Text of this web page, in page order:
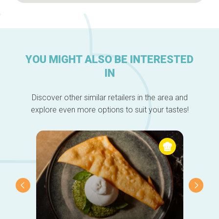
YOU MIGHT ALSO BE INTERESTED
IN
Discover other similar retailers in the area and
explore even more options to suit your tastes!